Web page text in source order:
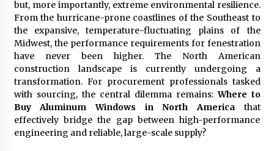
Commissioning
2 hours ago
China Reliable Wheat Flour Milling Plant
Supplier for African Projects: Burt Machinery
with After-Sales Support
2 hours ago
Buyer’s Guide to Custom Extrusion Blow
Molding Machine: TONVA’s Multi-Cavity Export
Trends
2 hours ago
but, more importantly, extreme environmental resilience.
From the hurricane-prone coastlines of the Southeast to
the expansive, temperature-fluctuating plains of the
Midwest, the performance requirements for fenestration
have never been higher. The North American
construction landscape is currently undergoing a
transformation. For procurement professionals tasked
with sourcing, the central dilemma remains:Where to
Buy Aluminum Windows in North Americathat
effectively bridge the gap between high-performance
engineering and reliable, large-scale supply?